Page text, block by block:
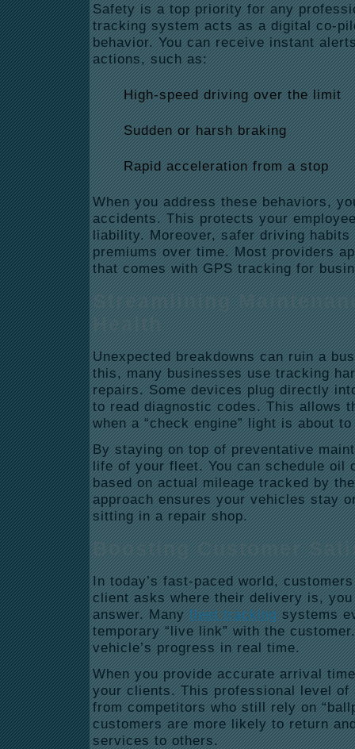
Safety is a top priority for any
tracking system acts as a digital co-
behavior. You can receive instant
actions, such as:
High-speed driving over the limit
Sudden or harsh braking
Rapid acceleration from a stop
When you address these behaviors,
accidents. This protects your
liability.Moreover, safer driving
premiums over time. Most providers
that comes with GPS tracking for
Streamlining
Health
Unexpected breakdowns can ruin a
this, many businesses use tracking
repairs.Some devices plug directly
to read diagnostic codes.This allows
when a “check engine” light is about
By staying on top of preventative
life of your fleet.You can schedule oil
based on actual mileage tracked by
approach ensures your vehicles stay
sitting in a repair shop.
Boosting Customer
In today’s fast-paced world,
client asks where their delivery is,
answer. Manyfleet tracking systems
temporary “live link” with the
vehicle’s progress in real time.
When you provide accurate arrival
your clients. This professional level
from competitors who still rely on
customers are more likely to return
services to others.